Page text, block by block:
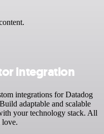
integration
integrations for Datadog
adaptable and scalable
your technology stack. All